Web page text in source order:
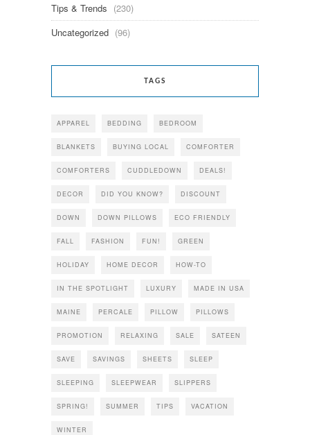
Tips & Trends (230)
Uncategorized (96)
TAGS
APPAREL BEDDING BEDROOM
BLANKETS BUYING LOCAL COMFORTER
COMFORTERS CUDDLEDOWN DEALS!
DECOR DID YOU KNOW? DISCOUNT
DOWN DOWN PILLOWS ECO FRIENDLY
FALL FASHION FUN! GREEN
HOLIDAY HOME DECOR HOW-TO
IN THE SPOTLIGHT LUXURY MADE IN USA
MAINE PERCALE PILLOW PILLOWS
PROMOTION RELAXING SALE SATEEN
SAVE SAVINGS SHEETS SLEEP
SLEEPING SLEEPWEAR SLIPPERS
SPRING! SUMMER TIPS VACATION
WINTER